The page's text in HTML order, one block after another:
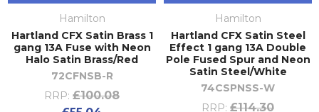
Hamilton
Hartland CFX Satin Brass 1
gang 13A Fuse with Neon
Halo Satin Brass/Red
72CFNSB-R
RRP: £100.08
Hamilton
Hartland CFX Satin Steel
Effect 1 gang 13A Double
Pole Fused Spur and Neon
Satin Steel/White
74CSPNSS-W
RRP: £114.30